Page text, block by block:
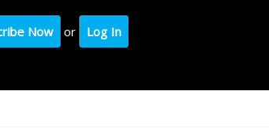
Now or Log In